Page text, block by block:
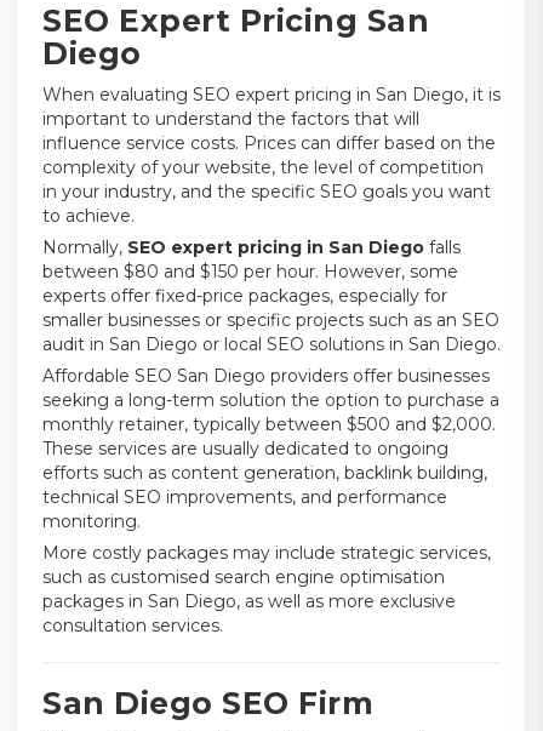
SEO Expert Pricing San
Diego
When evaluating SEO expert pricing in San Diego, it is
important to understand the factors that will
influence service costs. Prices can differ based on the
complexity of your website, the level of competition
in your industry, and the specific SEO goals you want
to achieve.
Normally, SEO expert pricing in San Diego falls
between $80 and $150 per hour. However, some
experts offer fixed-price packages, especially for
smaller businesses or specific projects such as an SEO
audit in San Diego or local SEO solutions in San Diego.
Affordable SEO San Diego providers offer businesses
seeking a long-term solution the option to purchase a
monthly retainer, typically between $500 and $2,000.
These services are usually dedicated to ongoing
efforts such as content generation, backlink building,
technical SEO improvements, and performance
monitoring.
More costly packages may include strategic services,
such as customised search engine optimisation
packages in San Diego, as well as more exclusive
consultation services.
San Diego SEO Firm